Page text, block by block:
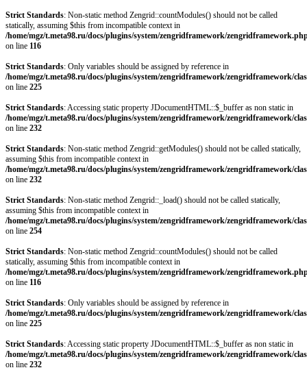
Strict Standards: Non-static method Zengrid::countModules() should not be called
statically, assuming $this from incompatible context in
/home/mgz/t.meta98.ru/docs/plugins/system/zengridframework/
on line 116
Strict Standards: Only variables should be assigned by reference in
/home/mgz/t.meta98.ru/docs/plugins/system/zengridframework/zengridframework/
on line 225
Strict Standards: Accessing static property JDocumentHTML::$_buffer as non static in
/home/mgz/t.meta98.ru/docs/plugins/system/zengridframework/zengridframework/
on line 232
Strict Standards: Non-static method Zengrid::getModules() should not be called statically,
assuming $this from incompatible context in
/home/mgz/t.meta98.ru/docs/plugins/system/zengridframework/zengridframework/
on line 232
Strict Standards: Non-static method Zengrid::_load() should not be called statically,
assuming $this from incompatible context in
/home/mgz/t.meta98.ru/docs/plugins/system/zengridframework/zengridframework/
on line 254
Strict Standards: Non-static method Zengrid::countModules() should not be called
statically, assuming $this from incompatible context in
/home/mgz/t.meta98.ru/docs/plugins/system/zengridframework/
on line 116
Strict Standards: Only variables should be assigned by reference in
/home/mgz/t.meta98.ru/docs/plugins/system/zengridframework/zengridframework/
on line 225
Strict Standards: Accessing static property JDocumentHTML::$_buffer as non static in
/home/mgz/t.meta98.ru/docs/plugins/system/zengridframework/zengridframework/
on line 232